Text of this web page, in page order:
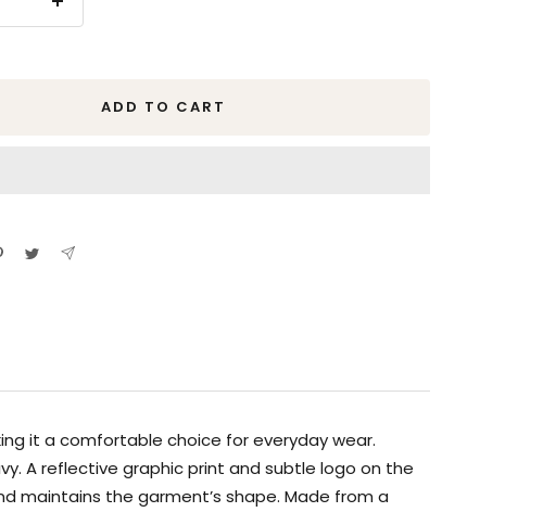
Increase
ADD TO CART
it a comfortable choice for everyday wear.
A reflective graphic print and subtle logo on the
maintains the garment’s shape. Made from a